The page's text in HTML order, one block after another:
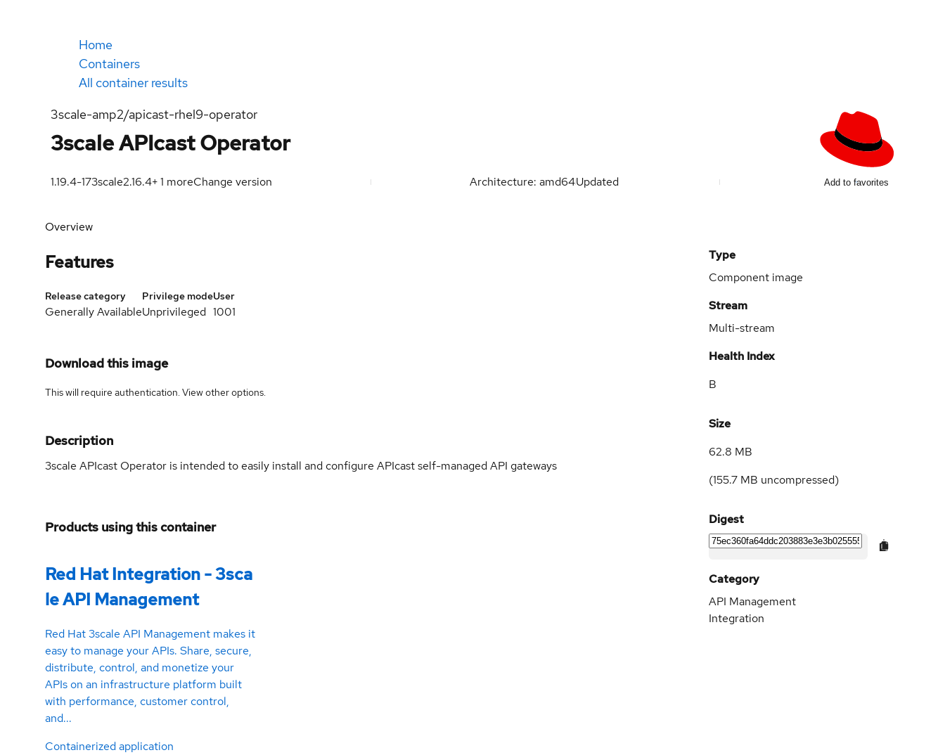
Home
Containers
All container results
3scale-amp2/apicast-rhel9-operator
3scale APIcast Operator
1.19.4-173scale2.16.4+1 moreChange version Architecture: amd64Updated Add to favorites
Overview
Features
Release category
Generally Available
Privilege mode
Unprivileged
User
1001
Download this image
This will require authentication. Viewother options.
Description
3scale APIcast Operator is intended to easily install and configure APIcast self-managed API gateways
Products using this container
Red Hat Integration - 3sca
le API Management
Red Hat 3scale API Management makes it
easy to manage your APIs. Share, secure,
distribute, control, and monetize your
APIs on an infrastructure platform built
with performance, customer control,
and...
Containerized application
Type
Component image
Stream
Multi-stream
Health Index
B
Size
62.8 MB
(155.7 MB uncompressed)
Digest
Category
API Management
Integration